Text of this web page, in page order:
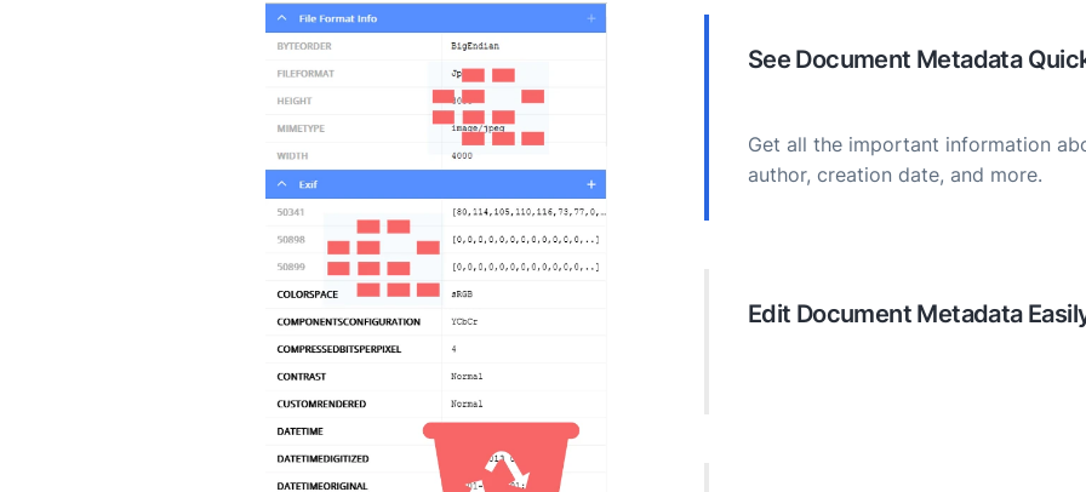
See Document Metadata
Get all the important information
author, creation date, and more.
Edit Document Metadata